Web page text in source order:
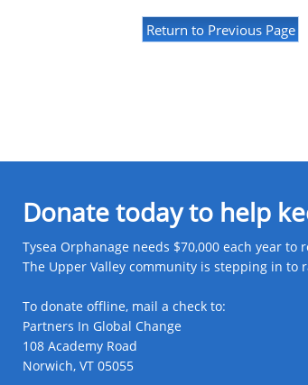
Return to Previous Page
Donate today to help
Tysea Orphanage needs $70,000 each year
The Upper Valley community is stepping in to
To donate offline, mail a check to:
Partners In Global Change
108 Academy Road
Norwich, VT 05055